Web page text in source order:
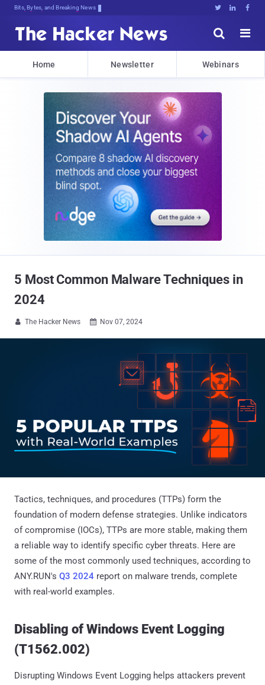
Decrypting Tomorrow's Threats Todal   


Home Newsletter Webinars
5 Most Common Malware Techniques in
2024
 The Hacker News  Nov 07, 2024
Tactics, techniques, and procedures (TTPs) form the
foundation of modern defense strategies. Unlike indicators
of compromise (IOCs), TTPs are more stable, making them
a reliable way to identify specific cyber threats. Here are
some of the most commonly used techniques, according to
ANY.RUN's Q3 2024 report on malware trends, complete
with real-world examples.
Disabling of Windows Event Logging
(T1562.002)
Disrupting Windows Event Logging helps attackers prevent